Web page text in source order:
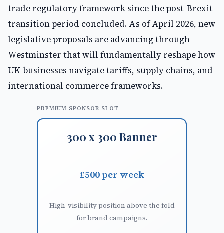
trade regulatory framework since the post-Brexit
transition period concluded. As of April 2026, new
legislative proposals are advancing through
Westminster that will fundamentally reshape how
UK businesses navigate tariffs, supply chains, and
international commerce frameworks.
PREMIUM SPONSOR SLOT
300 x 300 Banner
£500 per week
High-visibility position above the fold
for brand campaigns.